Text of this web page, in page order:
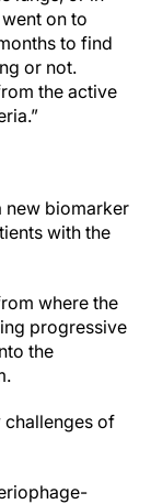
on to
to find
or not.
the active
new biomarker
with the
where the
progressive
the
challenges of